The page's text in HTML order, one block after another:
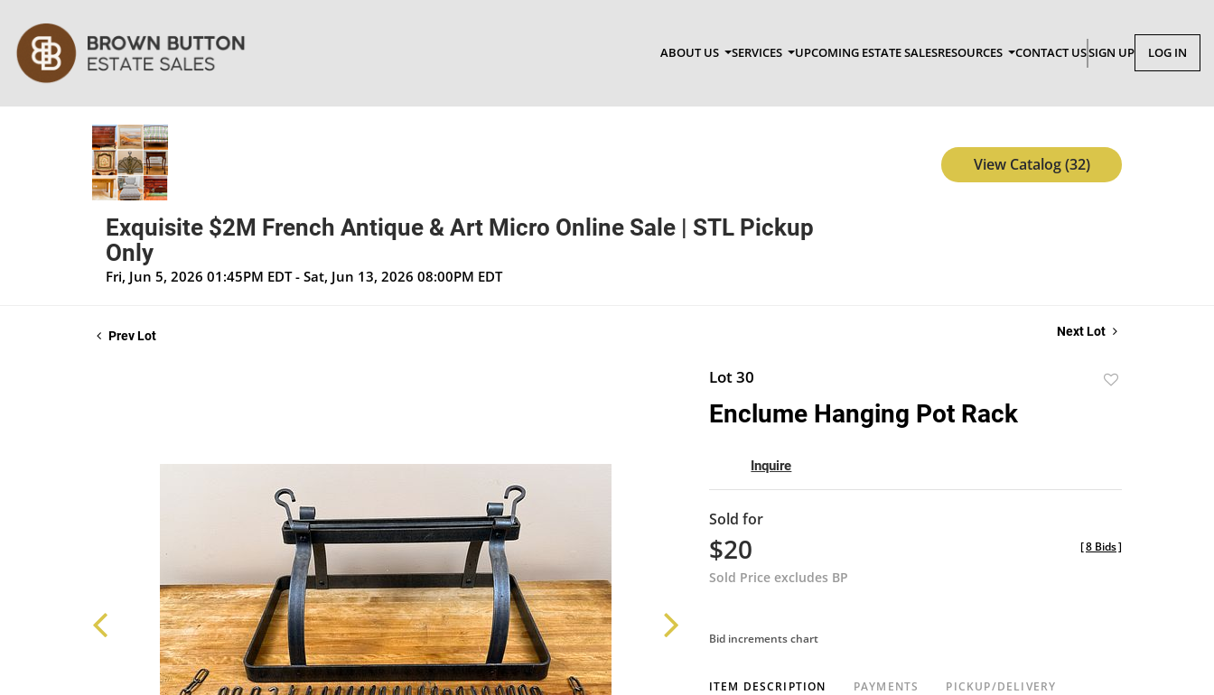
ABOUT US SERVICES UPCOMING ESTATE SALESRESOURCES CONTACT USSIGN UP LOG IN
Exquisite $2M French Antique & Art Micro Online Sale | STL Pickup
Only
Fri, Jun 5, 2026 01:45PM EDT - Sat, Jun 13, 2026 08:00PM EDT
View Catalog (32)
Prev Lot Next Lot
Lot 30
Enclume Hanging Pot Rack
Inquire
Sold for
$20
Sold Price excludes BP
[8 Bids]
Bid increments chart
ITEM DESCRIPTION PAYMENTS PICKUP/DELIVERY